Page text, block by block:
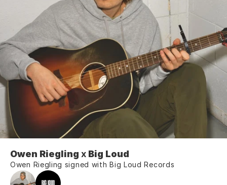
Owen Riegling x Big Loud
Owen Riegling signed with Big Loud Records